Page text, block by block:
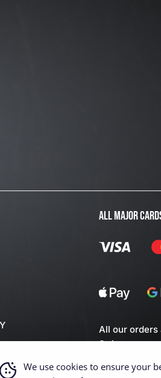
ALL MAJOR
All our
Stripe server
financial data.
We use cookies to ensure your